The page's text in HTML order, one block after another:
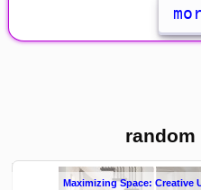
Innovative Storage